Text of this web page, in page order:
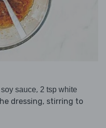
sauce, 2 tsp white
dressing, stirring to